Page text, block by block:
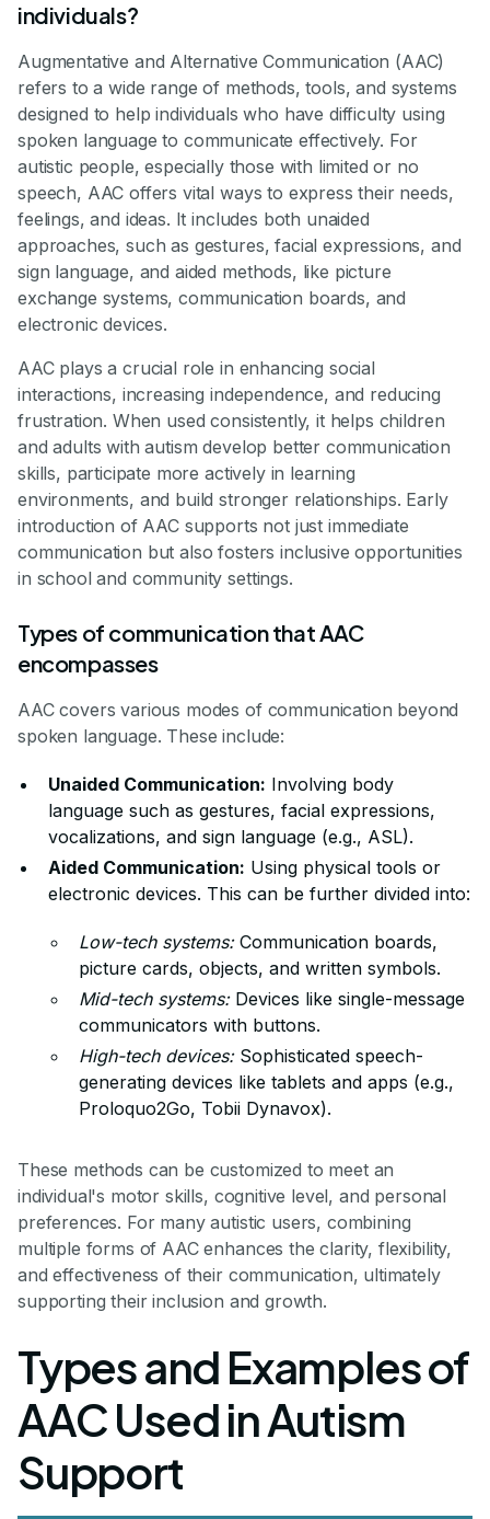
individuals?
Augmentative and Alternative Communication (AAC)
refers to a wide range of methods, tools, and systems
designed to help individuals who have difficulty using
spoken language to communicate effectively. For
autistic people, especially those with limited or no
speech, AAC offers vital ways to express their needs,
feelings, and ideas. It includes both unaided
approaches, such as gestures, facial expressions, and
sign language, and aided methods, like picture
exchange systems, communication boards, and
electronic devices.
AAC plays a crucial role in enhancing social
interactions, increasing independence, and reducing
frustration. When used consistently, it helps children
and adults with autism develop better communication
skills, participate more actively in learning
environments, and build stronger relationships. Early
introduction of AAC supports not just immediate
communication but also fosters inclusive opportunities
in school and community settings.
Types of communication that AAC
encompasses
AAC covers various modes of communication beyond
spoken language. These include:
Unaided Communication: Involving body
language such as gestures, facial expressions,
vocalizations, and sign language (e.g., ASL).
Aided Communication: Using physical tools or
electronic devices. This can be further divided into:
Low-tech systems:Communication boards,
picture cards, objects, and written symbols.
Mid-tech systems:Devices like single-message
communicators with buttons.
High-tech devices:Sophisticated speech-
generating devices like tablets and apps (e.g.,
Proloquo2Go, Tobii Dynavox).
These methods can be customized to meet an
individual's motor skills, cognitive level, and personal
preferences. For many autistic users, combining
multiple forms of AAC enhances the clarity, flexibility,
and effectiveness of their communication, ultimately
supporting their inclusion and growth.
Types and Examples of
AAC Used in Autism
Support